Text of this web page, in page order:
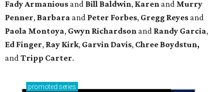
Fady Armanious and Bill Baldwin, Karen and Murry
Penner, Barbara and Peter Forbes, Gregg Reyes and
Paola Montoya, Gwyn Richardson and Randy Garcia,
Ed Finger, Ray Kirk, Garvin Davis, Chree Boydstun,
and Tripp Carter.
promoted series